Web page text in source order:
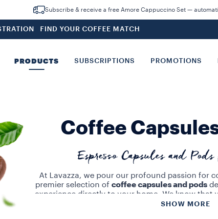
Subscribe & receive a free Amore Cappuccino Set —
FIND YOUR COFFEE MATCH
PRODUCTS SUBSCRIPTIONS PROMOTIONS
Coffee
Espresso Capsules and
At Lavazza, we pour our profound passion for
premier selection of coffee capsules and pods
experience directly to your home. We know that
nothing less than absolute perfection. With our
SHOW MORE